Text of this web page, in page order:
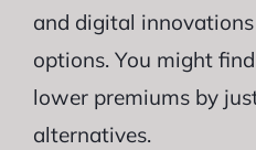
and digital
options. You might
lower premiums by
alternatives.